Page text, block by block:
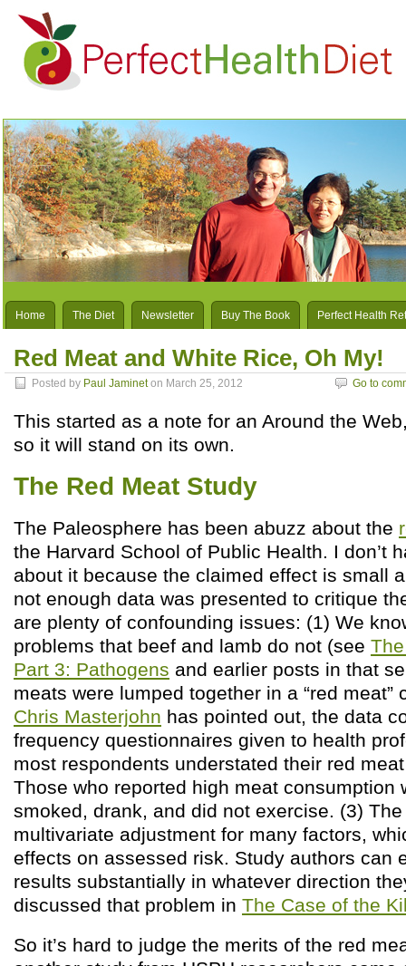
Home The Diet Newsletter Buy The Book Perfect Health
Red Meat and White Rice, Oh My!
Posted by Paul Jamineton March 25, 2012 Go to
This started as a note for an Around the
so it will stand on its own.
The Red Meat Study
The Paleosphere has been abuzz about the
the Harvard School of Public Health. I don’t
about it because the claimed effect is small
not enough data was presented to critique
are plenty of confounding issues: (1) We
problems that beef and lamb do not (see
Part 3: Pathogens and earlier posts in that
meats were lumped together in a “red meat”
Chris Masterjohn has pointed out, the data
frequency questionnaires given to health
most respondents understated their red
Those who reported high meat consumption
smoked, drank, and did not exercise. (3)
multivariate adjustment for many factors,
effects on assessed risk. Study authors can
results substantially in whatever direction
discussed that problem in The Case of the
So it’s hard to judge the merits of the red